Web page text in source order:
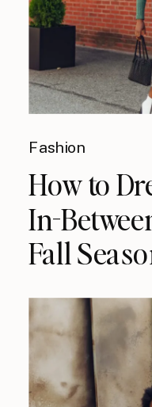
Fashion
How to
In-
Fall